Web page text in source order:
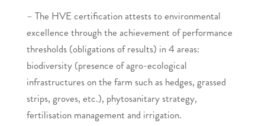
– The HVE certification attests to environmental
excellence through the achievement of performance
thresholds (obligations of results) in 4 areas:
biodiversity (presence of agro-ecological
infrastructures on the farm such as hedges, grassed
strips, groves, etc.), phytosanitary strategy,
fertilisation management and irrigation.